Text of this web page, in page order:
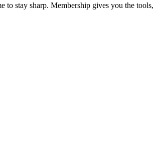
stay sharp. Membership gives you the